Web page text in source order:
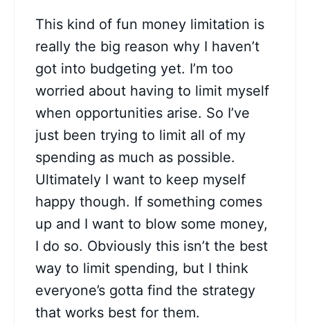
This kind of fun money limitation is
really the big reason why I haven’t
got into budgeting yet. I’m too
worried about having to limit myself
when opportunities arise. So I’ve
just been trying to limit all of my
spending as much as possible.
Ultimately I want to keep myself
happy though. If something comes
up and I want to blow some money,
I do so. Obviously this isn’t the best
way to limit spending, but I think
everyone’s gotta find the strategy
that works best for them.